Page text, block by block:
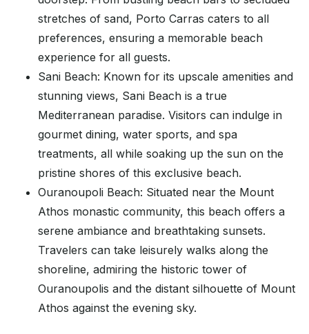
stretches of sand, Porto Carras caters to all
preferences, ensuring a memorable beach
experience for all guests.
Sani Beach: Known for its upscale amenities and
stunning views, Sani Beach is a true
Mediterranean paradise. Visitors can indulge in
gourmet dining, water sports, and spa
treatments, all while soaking up the sun on the
pristine shores of this exclusive beach.
Ouranoupoli Beach: Situated near the Mount
Athos monastic community, this beach offers a
serene ambiance and breathtaking sunsets.
Travelers can take leisurely walks along the
shoreline, admiring the historic tower of
Ouranoupolis and the distant silhouette of Mount
Athos against the evening sky.